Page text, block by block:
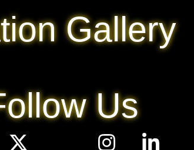
Gallery
Us